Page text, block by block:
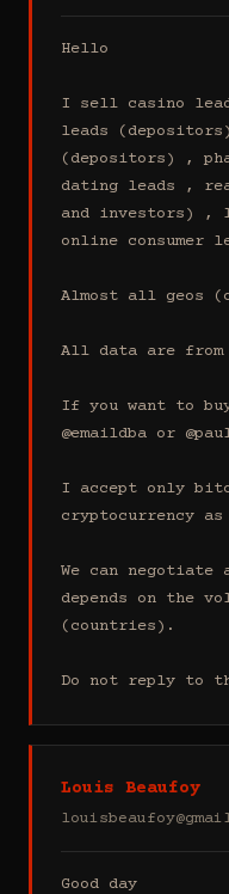
Hello
I sell casino
leads
(depositors) ,
dating leads ,
and investors) ,
online consumer
Almost all geos
All data are from
If you want to
@emaildba or
I accept only
cryptocurrency as
We can
depends on the
(countries).
Do not reply to
Louis Beaufoy
Good day